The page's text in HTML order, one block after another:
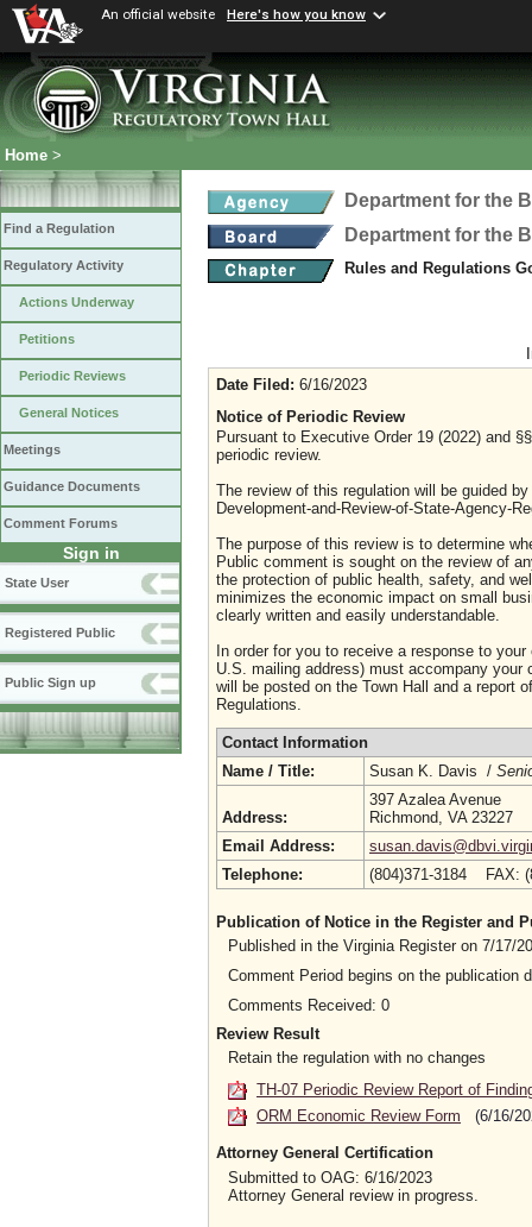
An official website Here's how you know
Home >
Find a Regulation
Regulatory Activity
Actions Underway
Petitions
Periodic Reviews
General Notices
Meetings
Guidance Documents
Comment Forums
Sign in
State User
Registered Public
Public Sign up
Department for the
Department for the
Rules and Regulations
Date Filed: 6/16/2023
Notice of Periodic Review
Pursuant to Executive Order 19 (2022) and
periodic review.
The review of this regulation will be guided
Development-and-Review-of-State-Agency-
The purpose of this review is to determine
Public comment is sought on the review of
the protection of public health, safety, and
minimizes the economic impact on small
clearly written and easily understandable.
In order for you to receive a response to
U.S. mailing address) must accompany
will be posted on the Town Hall and a report
Regulations.
Contact Information
Name / Title:
Susan K. Davis /
Address:
397 Azalea Avenue
Richmond, VA 23227
Email Address:
Telephone:
(804)371-3184 FAX:
Publication of Notice in the Register and
Published in the Virginia Register on 7/17/
Comment Period begins on the publication
Comments Received: 0
Review Result
Retain the regulation with no changes
TH-07 Periodic Review Report of
ORM Economic Review Form
(6/16/
Attorney General Certification
Submitted to OAG: 6/16/2023
Attorney General review in progress.